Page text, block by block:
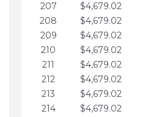
207
$4,679.02
208
$4,679.02
209
$4,679.02
210
$4,679.02
211
$4,679.02
212
$4,679.02
213
$4,679.02
214
$4,679.02